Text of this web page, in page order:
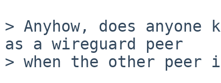
> Anyhow, does anyone
as a wireguard peer
> when the other peer